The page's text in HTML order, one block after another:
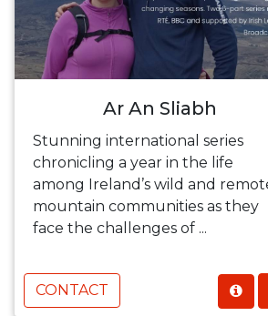
Ar An Sliabh
Stunning international series
chronicling a year in the life
among Ireland’s wild and
mountain communities as they
face the challenges of ...
CONTACT